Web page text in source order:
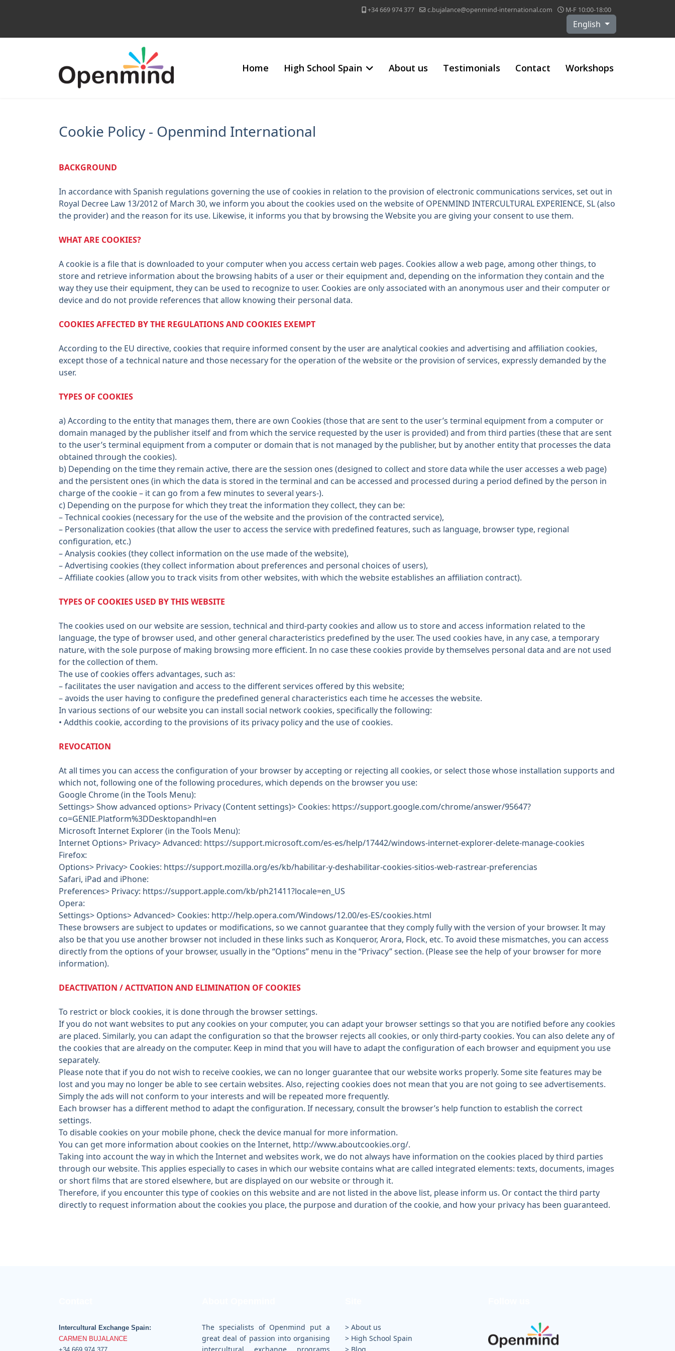
+34 669 974 377 c.bujalance@openmind-international.com M-F 10:00-18:00
Select your language
English
Home High School Spain About us Testimonials Contact Workshops
Cookie Policy - Openmind International
BACKGROUND
In accordance with Spanish regulations governing the use of cookies in relation to the provision of electronic communications services, set out in
Royal Decree Law 13/2012 of March 30, we inform you about the cookies used on the website of OPENMIND INTERCULTURAL EXPERIENCE, SL (also
the provider) and the reason for its use. Likewise, it informs you that by browsing the Website you are giving your consent to use them.
WHAT ARE COOKIES?
A cookie is a file that is downloaded to your computer when you access certain web pages. Cookies allow a web page, among other things, to
store and retrieve information about the browsing habits of a user or their equipment and, depending on the information they contain and the
way they use their equipment, they can be used to recognize to user. Cookies are only associated with an anonymous user and their computer or
device and do not provide references that allow knowing their personal data.
COOKIES AFFECTED BY THE REGULATIONS AND COOKIES EXEMPT
According to the EU directive, cookies that require informed consent by the user are analytical cookies and advertising and affiliation cookies,
except those of a technical nature and those necessary for the operation of the website or the provision of services, expressly demanded by the
user.
TYPES OF COOKIES
a) According to the entity that manages them, there are own Cookies (those that are sent to the user’s terminal equipment from a computer or
domain managed by the publisher itself and from which the service requested by the user is provided) and from third parties (these that are sent
to the user’s terminal equipment from a computer or domain that is not managed by the publisher, but by another entity that processes the data
obtained through the cookies).
b) Depending on the time they remain active, there are the session ones (designed to collect and store data while the user accesses a web page)
and the persistent ones (in which the data is stored in the terminal and can be accessed and processed during a period defined by the person in
charge of the cookie – it can go from a few minutes to several years-).
c) Depending on the purpose for which they treat the information they collect, they can be:
– Technical cookies (necessary for the use of the website and the provision of the contracted service),
– Personalization cookies (that allow the user to access the service with predefined features, such as language, browser type, regional
configuration, etc.)
– Analysis cookies (they collect information on the use made of the website),
– Advertising cookies (they collect information about preferences and personal choices of users),
– Affiliate cookies (allow you to track visits from other websites, with which the website establishes an affiliation contract).
TYPES OF COOKIES USED BY THIS WEBSITE
The cookies used on our website are session, technical and third-party cookies and allow us to store and access information related to the
language, the type of browser used, and other general characteristics predefined by the user. The used cookies have, in any case, a temporary
nature, with the sole purpose of making browsing more efficient. In no case these cookies provide by themselves personal data and are not used
for the collection of them.
The use of cookies offers advantages, such as:
– facilitates the user navigation and access to the different services offered by this website;
– avoids the user having to configure the predefined general characteristics each time he accesses the website.
In various sections of our website you can install social network cookies, specifically the following:
• Addthis cookie, according to the provisions of its privacy policy and the use of cookies.
REVOCATION
At all times you can access the configuration of your browser by accepting or rejecting all cookies, or select those whose installation supports and
which not, following one of the following procedures, which depends on the browser you use:
Google Chrome (in the Tools Menu):
Settings> Show advanced options> Privacy (Content settings)> Cookies: https://support.google.com/chrome/answer/95647?
co=GENIE.Platform%3DDesktopandhl=en
Microsoft Internet Explorer (in the Tools Menu):
Internet Options> Privacy> Advanced: https://support.microsoft.com/es-es/help/17442/windows-internet-explorer-delete-manage-cookies
Firefox:
Options> Privacy> Cookies: https://support.mozilla.org/es/kb/habilitar-y-deshabilitar-cookies-sitios-web-rastrear-preferencias
Safari, iPad and iPhone:
Preferences> Privacy: https://support.apple.com/kb/ph21411?locale=en_US
Opera:
Settings> Options> Advanced> Cookies: http://help.opera.com/Windows/12.00/es-ES/cookies.html
These browsers are subject to updates or modifications, so we cannot guarantee that they comply fully with the version of your browser. It may
also be that you use another browser not included in these links such as Konqueror, Arora, Flock, etc. To avoid these mismatches, you can access
directly from the options of your browser, usually in the “Options” menu in the “Privacy” section. (Please see the help of your browser for more
information).
DEACTIVATION / ACTIVATION AND ELIMINATION OF COOKIES
To restrict or block cookies, it is done through the browser settings.
If you do not want websites to put any cookies on your computer, you can adapt your browser settings so that you are notified before any cookies
are placed. Similarly, you can adapt the configuration so that the browser rejects all cookies, or only third-party cookies. You can also delete any of
the cookies that are already on the computer. Keep in mind that you will have to adapt the configuration of each browser and equipment you use
separately.
Please note that if you do not wish to receive cookies, we can no longer guarantee that our website works properly. Some site features may be
lost and you may no longer be able to see certain websites. Also, rejecting cookies does not mean that you are not going to see advertisements.
Simply the ads will not conform to your interests and will be repeated more frequently.
Each browser has a different method to adapt the configuration. If necessary, consult the browser’s help function to establish the correct
settings.
To disable cookies on your mobile phone, check the device manual for more information.
You can get more information about cookies on the Internet, http://www.aboutcookies.org/.
Taking into account the way in which the Internet and websites work, we do not always have information on the cookies placed by third parties
through our website. This applies especially to cases in which our website contains what are called integrated elements: texts, documents, images
or short films that are stored elsewhere, but are displayed on our website or through it.
Therefore, if you encounter this type of cookies on this website and are not listed in the above list, please inform us. Or contact the third party
directly to request information about the cookies you place, the purpose and duration of the cookie, and how your privacy has been guaranteed.
Intercultural Exchange Spain:
CARMEN BUJALANCE
The specialists of Openmind put a
great deal of passion into organising
> About us
> High School Spain